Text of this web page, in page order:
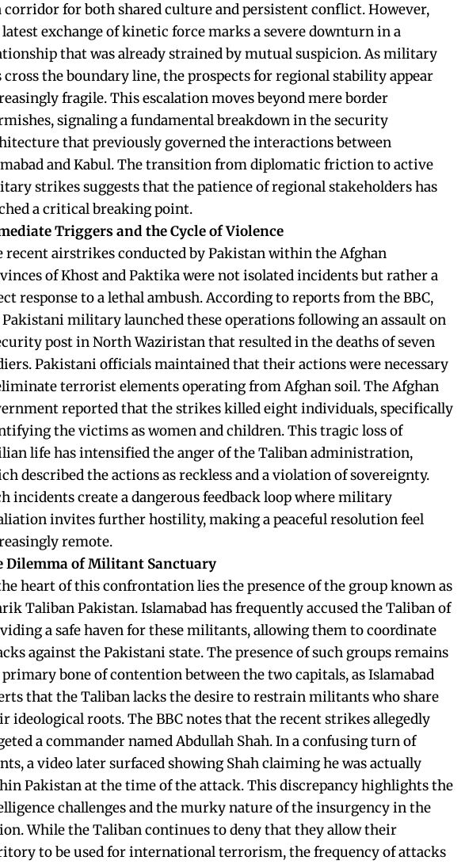
corridor for both shared culture and persistent conflict. However,
exchange of kinetic force marks a severe downturn in a
that was already strained by mutual suspicion. As military
cross the boundary line, the prospects for regional stability appear
fragile. This escalation moves beyond mere border
signaling a fundamental breakdown in the security
that previously governed the interactions between
and Kabul. The transition from diplomatic friction to active
strikes suggests that the patience of regional stakeholders has
a critical breaking point.
Triggers and the Cycle of Violence
recent airstrikes conducted by Pakistan within the Afghan
of Khost and Paktika were not isolated incidents but rather a
response to a lethal ambush. According to reports from the BBC,
military launched these operations following an assault on
post in North Waziristan that resulted in the deaths of seven
Pakistani officials maintained that their actions were necessary
terrorist elements operating from Afghan soil. The Afghan
reported that the strikes killed eight individuals, specifically
the victims as women and children. This tragic loss of
life has intensified the anger of the Taliban administration,
described the actions as reckless and a violation of sovereignty.
incidents create a dangerous feedback loop where military
invites further hostility, making a peaceful resolution feel
remote.
Dilemma of Militant Sanctuary
heart of this confrontation lies the presence of the group known as
Taliban Pakistan. Islamabad has frequently accused the Taliban of
a safe haven for these militants, allowing them to coordinate
against the Pakistani state. The presence of such groups remains
bone of contention between the two capitals, as Islamabad
that the Taliban lacks the desire to restrain militants who share
ideological roots. The BBC notes that the recent strikes allegedly
a commander named Abdullah Shah. In a confusing turn of
a video later surfaced showing Shah claiming he was actually
Pakistan at the time of the attack. This discrepancy highlights the
challenges and the murky nature of the insurgency in the
While the Taliban continues to deny that they allow their
to be used for international terrorism, the frequency of attacks